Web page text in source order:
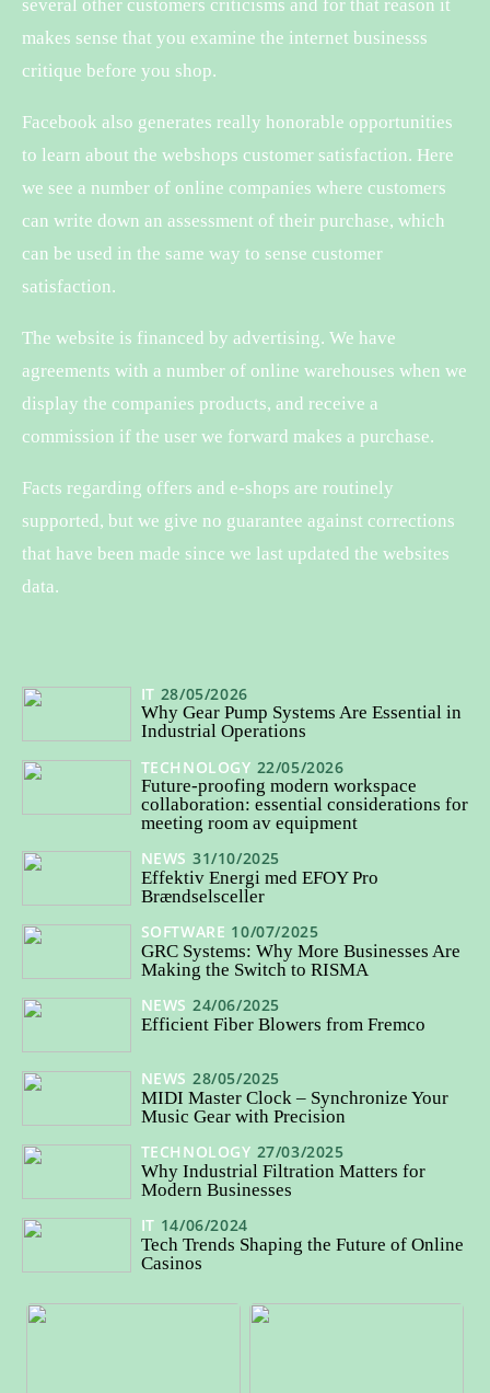
several other customers criticisms and for that reason it
makes sense that you examine the internet businesss
critique before you shop.
Facebook also generates really honorable opportunities
to learn about the webshops customer satisfaction. Here
we see a number of online companies where customers
can write down an assessment of their purchase, which
can be used in the same way to sense customer
satisfaction.
The website is financed by advertising. We have
agreements with a number of online warehouses when we
display the companies products, and receive a
commission if the user we forward makes a purchase.
Facts regarding offers and e-shops are routinely
supported, but we give no guarantee against corrections
that have been made since we last updated the websites
data.
IT 28/05/2026
Why Gear Pump Systems Are Essential in
Industrial Operations
TECHNOLOGY 22/05/2026
Future-proofing modern workspace
collaboration: essential considerations for
meeting room av equipment
NEWS 31/10/2025
Effektiv Energi med EFOY Pro
Brændselsceller
SOFTWARE 10/07/2025
GRC Systems: Why More Businesses Are
Making the Switch to RISMA
NEWS 24/06/2025
Efficient Fiber Blowers from Fremco
NEWS 28/05/2025
MIDI Master Clock – Synchronize Your
Music Gear with Precision
TECHNOLOGY 27/03/2025
Why Industrial Filtration Matters for
Modern Businesses
IT 14/06/2024
Tech Trends Shaping the Future of Online
Casinos